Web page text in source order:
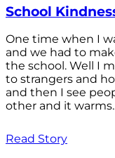
School
One time when I
and we had to
the school. Well I
to strangers and
and then I see
other and it
Read Story